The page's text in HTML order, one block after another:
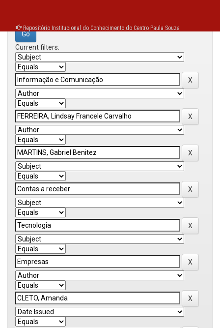
Repositório Institucional do Conhecimento do Centro Paula Souza
Current filters: